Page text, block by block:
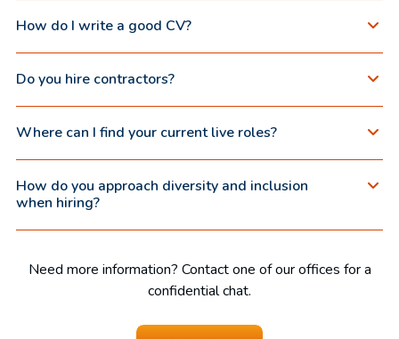
How do I write a good CV?
Do you hire contractors?
Where can I find your current live roles?
How do you approach diversity and inclusion
when hiring?
Need more information? Contact one of our offices for a
confidential chat.